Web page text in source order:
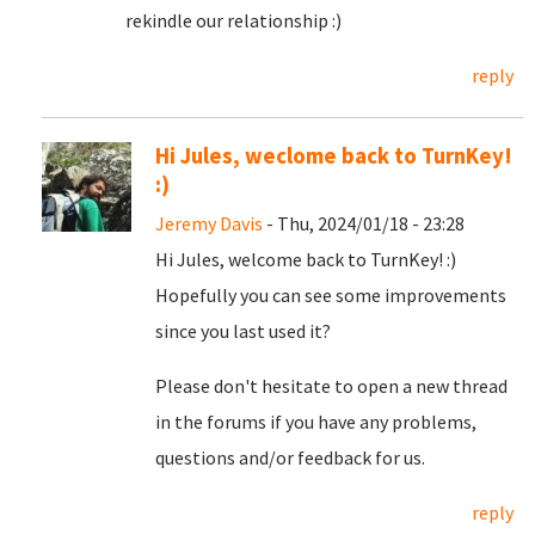
rekindle our relationship :)
reply
Hi Jules, weclome back to TurnKey!
:)
Jeremy Davis - Thu, 2024/01/18 - 23:28
Hi Jules, welcome back to TurnKey! :)
Hopefully you can see some improvements
since you last used it?
Please don't hesitate to open a new thread
in the forums if you have any problems,
questions and/or feedback for us.
reply